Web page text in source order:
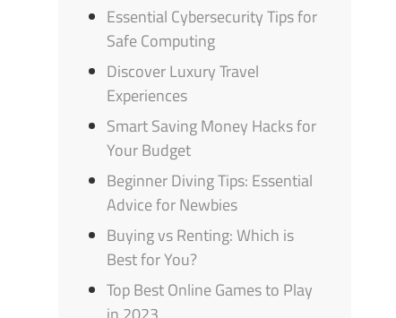
Essential Cybersecurity Tips for
Safe Computing
Discover Luxury Travel
Experiences
Smart Saving Money Hacks for
Your Budget
Beginner Diving Tips: Essential
Advice for Newbies
Buying vs Renting: Which is
Best for You?
Top Best Online Games to Play